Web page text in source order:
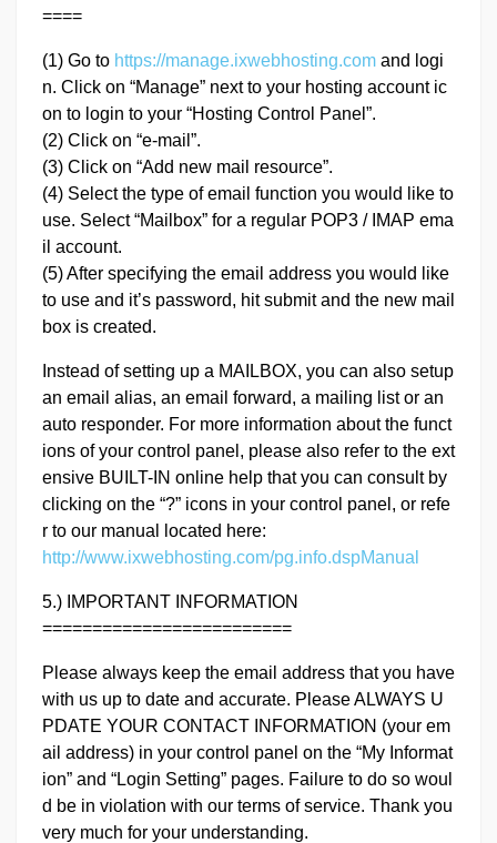
====
(1) Go to https://manage.ixwebhosting.com and logi
n. Click on “Manage” next to your hosting account ic
on to login to your “Hosting Control Panel”.
(2) Click on “e-mail”.
(3) Click on “Add new mail resource”.
(4) Select the type of email function you would like to
use. Select “Mailbox” for a regular POP3 / IMAP ema
il account.
(5) After specifying the email address you would like
to use and it’s password, hit submit and the new mail
box is created.
Instead of setting up a MAILBOX, you can also setup
an email alias, an email forward, a mailing list or an
auto responder. For more information about the funct
ions of your control panel, please also refer to the ext
ensive BUILT-IN online help that you can consult by
clicking on the “?” icons in your control panel, or refe
r to our manual located here:
http://www.ixwebhosting.com/pg.info.dspManual
5.) IMPORTANT INFORMATION
=========================
Please always keep the email address that you have
with us up to date and accurate. Please ALWAYS U
PDATE YOUR CONTACT INFORMATION (your em
ail address) in your control panel on the “My Informat
ion” and “Login Setting” pages. Failure to do so woul
d be in violation with our terms of service. Thank you
very much for your understanding.